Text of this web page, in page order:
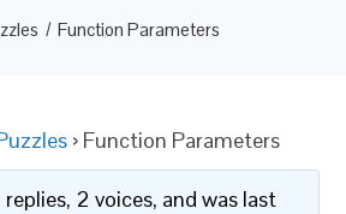
Function Parameters
› Function Parameters
2 voices, and was last